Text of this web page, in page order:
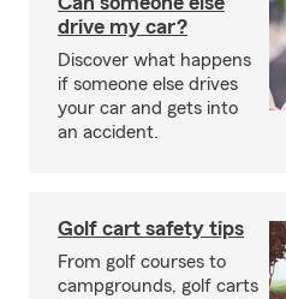
drive my car?
Discover what happens
if someone else drives
your car and gets into
an accident.
Golf cart safety tips
From golf courses to
campgrounds, golf carts